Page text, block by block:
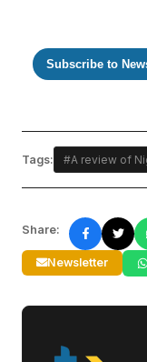
Subscribe to
Tags: #A review of
Share:
Newsletter